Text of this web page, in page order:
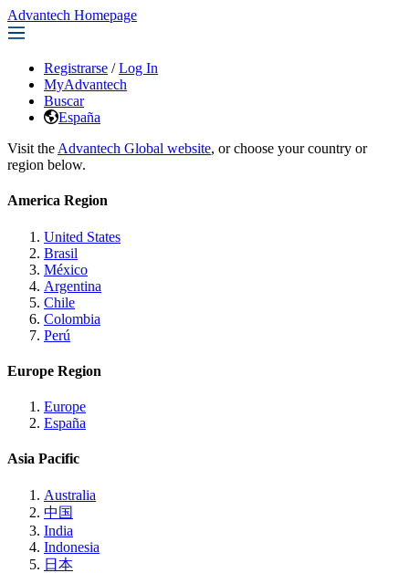
Advantech Homepage
Registrarse / Log In
MyAdvantech
Buscar
España
Visit the Advantech Global website, or choose your country or
region below.
America Region
United States
Brasil
México
Argentina
Chile
Colombia
Perú
Europe Region
Europe
España
Asia Pacific
Australia
中国
India
Indonesia
日本